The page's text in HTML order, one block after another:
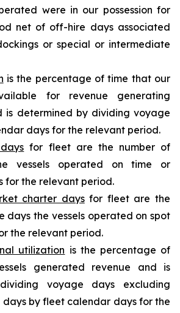
were in our possession for
net of off-hire days associated
or special or intermediate
is the percentage of time that our
for revenue generating
is determined by dividing voyage
days for the relevant period.
for fleet are the number of
vessels operated on time or
for the relevant period.
charter daysfor fleet are the
days the vessels operated on spot
the relevant period.
utilization is the percentage of
generated revenue and is
voyage days excluding
by fleet calendar days for the